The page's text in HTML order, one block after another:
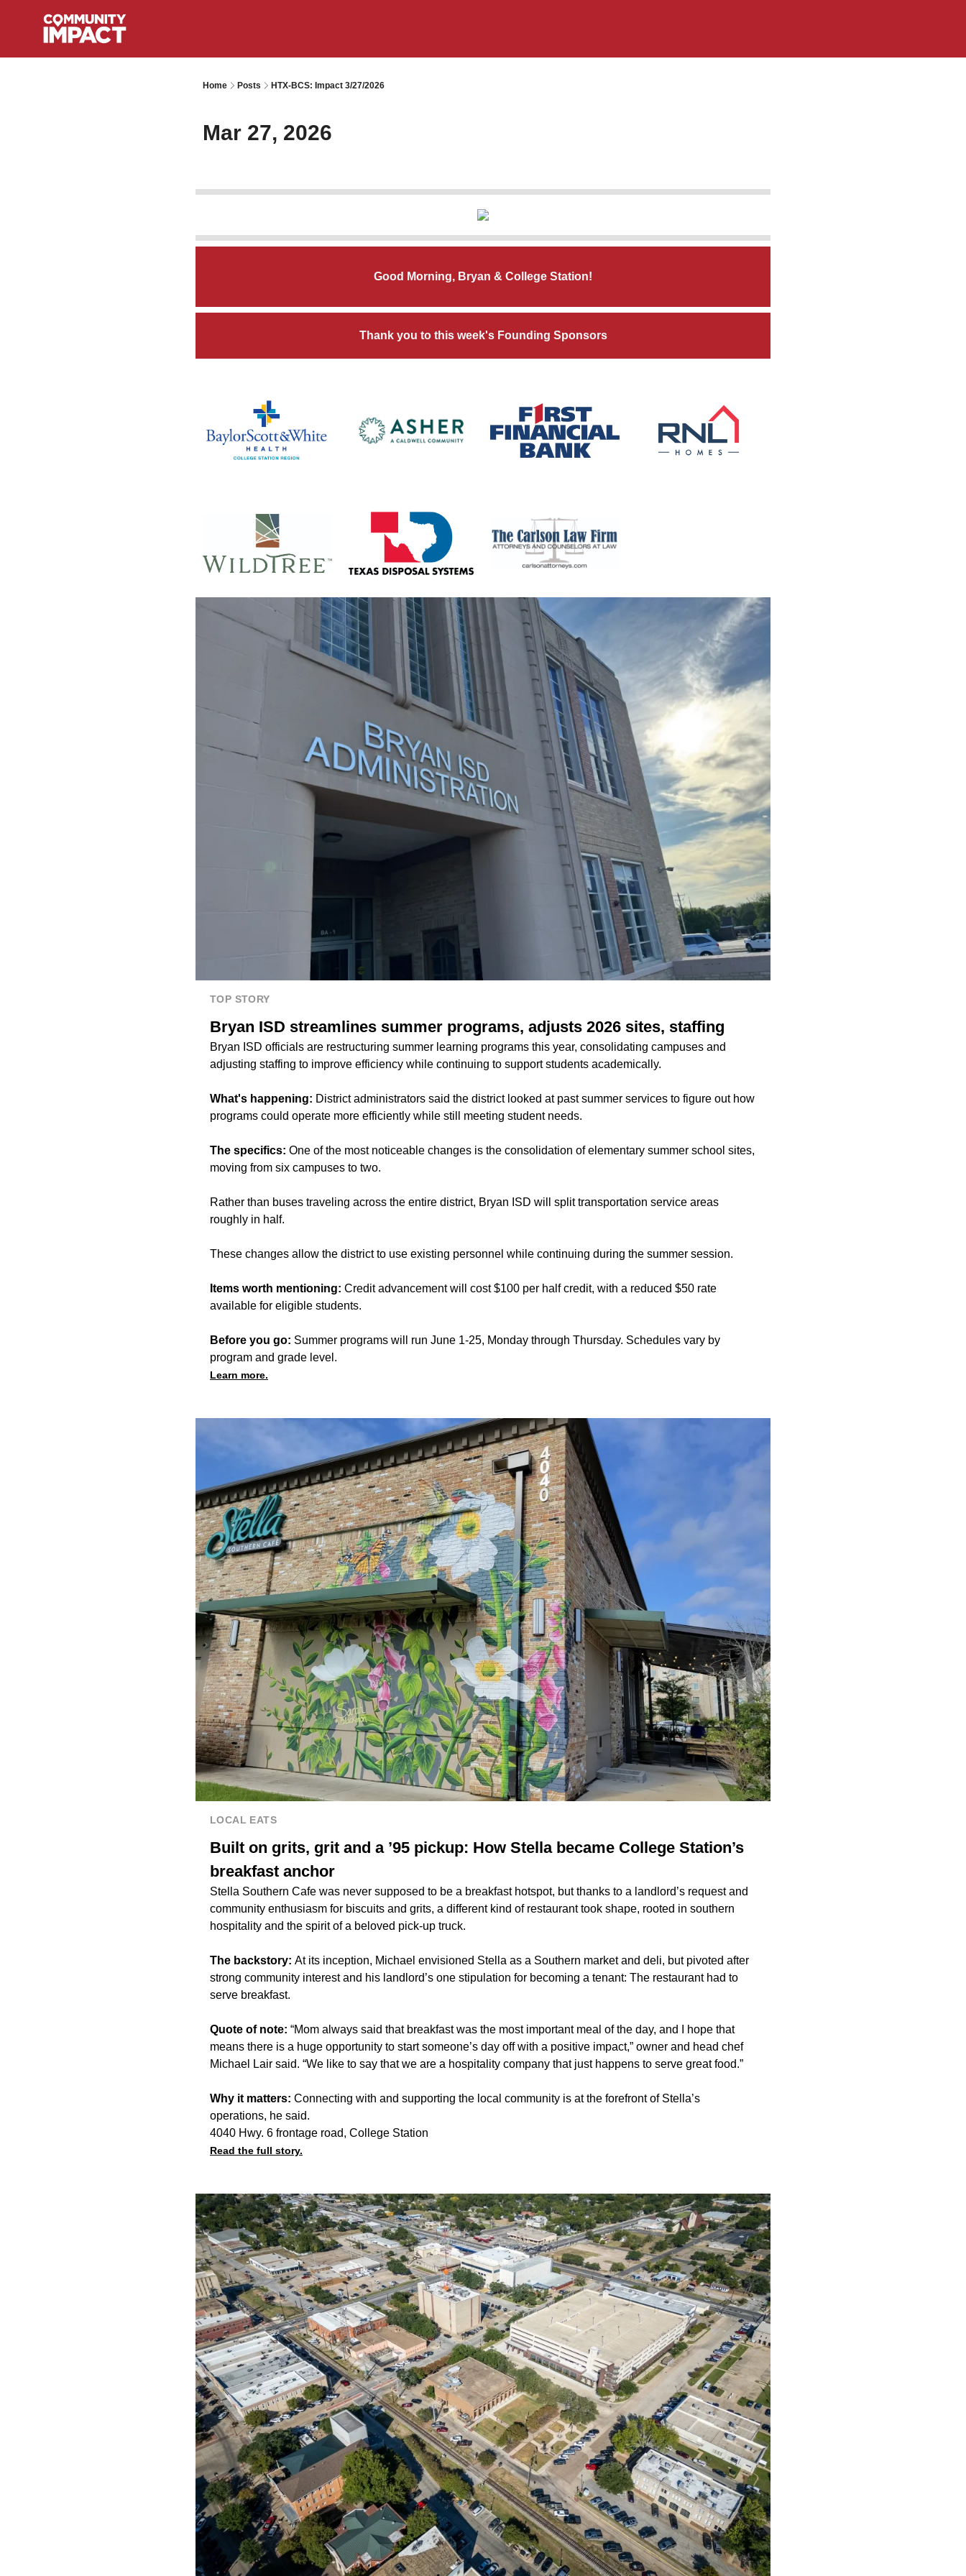
Home Posts HTX-BCS: Impact 3/27/2026
Mar 27, 2026
Good Morning, Bryan & College Station!
Thank you to this week's Founding Sponsors
TOP STORY
Bryan ISD streamlines summer programs, adjusts 2026 sites, staffing
Bryan ISD officials are restructuring summer learning programs this year, consolidating campuses and
adjusting staffing to improve efficiency while continuing to support students academically.
What's happening: District administrators said the district looked at past summer services to figure out how
programs could operate more efficiently while still meeting student needs.
The specifics: One of the most noticeable changes is the consolidation of elementary summer school sites,
moving from six campuses to two.
Rather than buses traveling across the entire district, Bryan ISD will split transportation service areas
roughly in half.
These changes allow the district to use existing personnel while continuing during the summer session.
Items worth mentioning: Credit advancement will cost $100 per half credit, with a reduced $50 rate
available for eligible students.
Before you go: Summer programs will run June 1-25, Monday through Thursday. Schedules vary by
program and grade level.
Learn more.
LOCAL EATS
Built on grits, grit and a ’95 pickup: How Stella became College Station’s
breakfast anchor
Stella Southern Cafe was never supposed to be a breakfast hotspot, but thanks to a landlord’s request and
community enthusiasm for biscuits and grits, a different kind of restaurant took shape, rooted in southern
hospitality and the spirit of a beloved pick-up truck.
The backstory: At its inception, Michael envisioned Stella as a Southern market and deli, but pivoted after
strong community interest and his landlord’s one stipulation for becoming a tenant: The restaurant had to
serve breakfast.
Quote of note: “Mom always said that breakfast was the most important meal of the day, and I hope that
means there is a huge opportunity to start someone’s day off with a positive impact,” owner and head chef
Michael Lair said. “We like to say that we are a hospitality company that just happens to serve great food.”
Why it matters: Connecting with and supporting the local community is at the forefront of Stella’s
operations, he said.
4040 Hwy. 6 frontage road, College Station
Read the full story.